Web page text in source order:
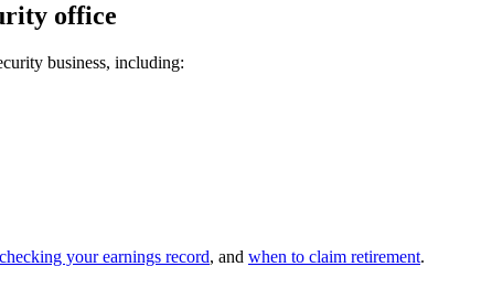
office
business, including:
checking your earnings record, and when to claim retirement.